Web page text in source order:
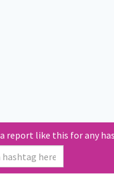
report like this for any